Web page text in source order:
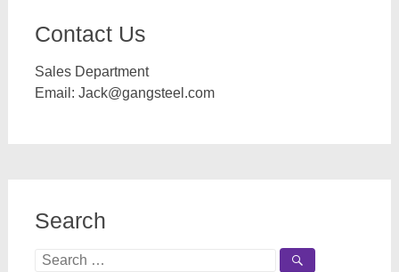
Contact Us
Sales Department
Email: Jack@gangsteel.com
Search
Search